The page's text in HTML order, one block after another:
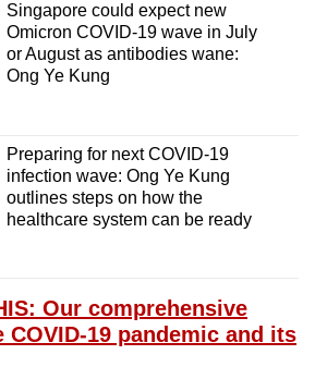
Singapore could expect new
Omicron COVID-19 wave in July
or August as antibodies wane:
Ong Ye Kung
Preparing for next COVID-19
infection wave: Ong Ye Kung
outlines steps on how the
healthcare system can be ready
Our comprehensive
COVID-19 pandemic and its